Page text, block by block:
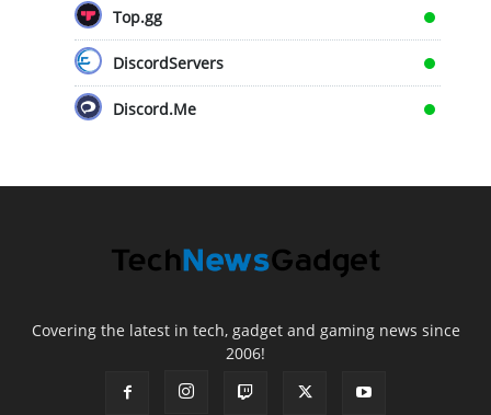
Top.gg
DiscordServers
Discord.Me
Covering the latest in tech, gadget and gaming news since
2006!